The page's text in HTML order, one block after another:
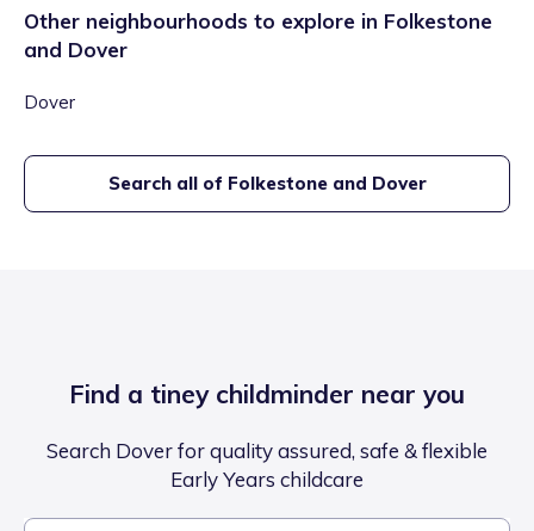
Other neighbourhoods to explore in Folkestone
and Dover
Dover
Search all of Folkestone and Dover
Find a tiney childminder near you
Search Dover for quality assured, safe & flexible
Early Years childcare